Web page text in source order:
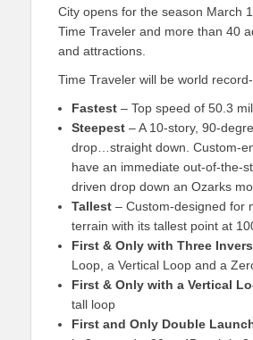
City opens for the season March
Time Traveler and more than 40
and attractions.
Time Traveler will be world
Fastest – Top speed of 50.3
Steepest – A 10-story, 90-
drop…straight down. Custom-
have an immediate out-of-the-
driven drop down an Ozarks
Tallest – Custom-designed for
terrain with its tallest point at
First & Only with Three
Loop, a Vertical Loop and a
First & Only with a Vertical
tall loop
First and Only Double